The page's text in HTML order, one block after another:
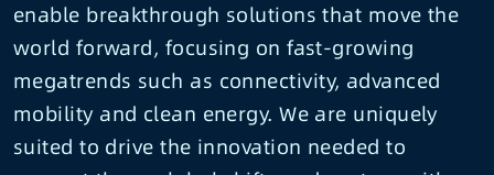
enable breakthrough solutions that move the
world forward, focusing on fast-growing
megatrends such as connectivity, advanced
mobility and clean energy. We are uniquely
suited to drive the innovation needed to